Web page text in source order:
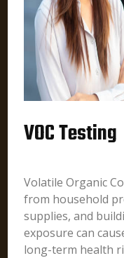
VOC Testing
Volatile Organic
from household
supplies, and
exposure can
long-term health